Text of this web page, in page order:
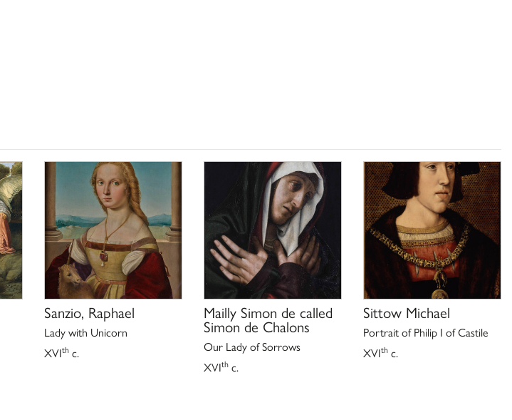
Sanzio, Raphael
Lady with Unicorn
XVIth c.
Mailly Simon de called
Simon de Chalons
Our Lady of Sorrows
XVIth c.
Sittow Michael
Portrait of Philip I of Castile
XVIth c.